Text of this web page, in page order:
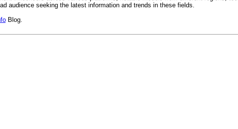
audience seeking the latest information and trends in these fields.
Blog.